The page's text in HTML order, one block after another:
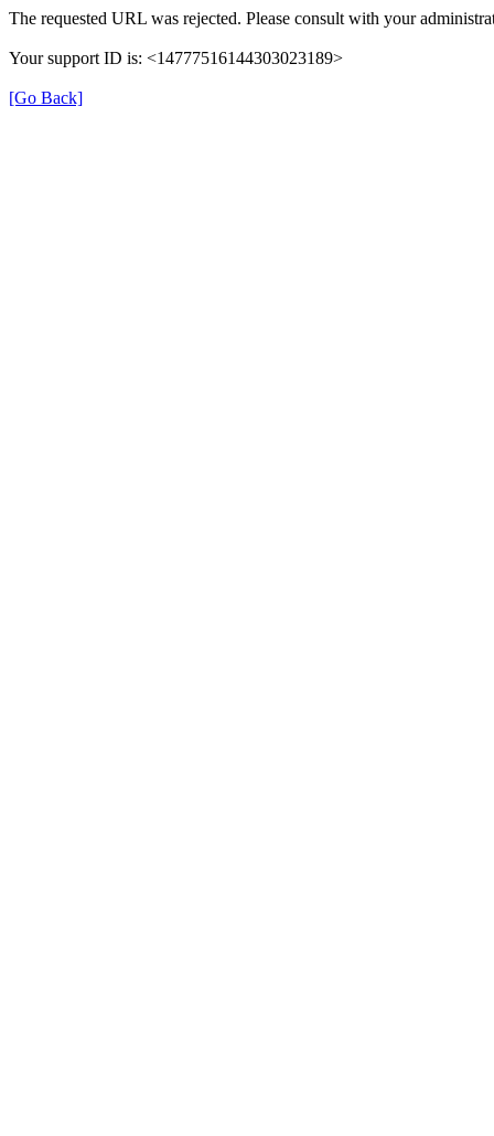
The requested URL was rejected. Please consult with your
Your support ID is: <14777516144303023189>
[Go Back]